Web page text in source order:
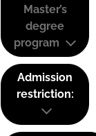
Master’s
degree
program
Admission
restriction: